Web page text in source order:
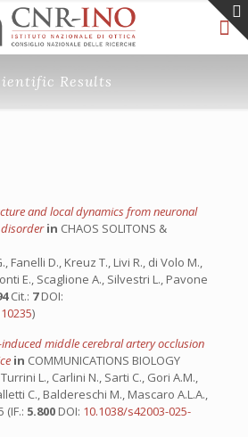
Results
and local dynamics from neuronal
in CHAOS SOLITONS &
Fanelli D., Kreuz T., Livi R., di Volo M.,
E., Scaglione A., Silvestri L., Pavone
Cit.: 7DOI:
)
middle cerebral artery occlusion
in COMMUNICATIONS BIOLOGY
L., Carlini N., Sarti C., Gori A.M.,
C., Baldereschi M., Mascaro A.L.A.,
(IF.: 5.800 DOI: 10.1038/s42003-025-